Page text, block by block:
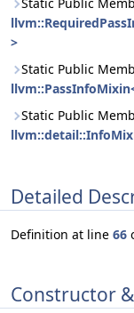
>
Static Public
Static Public
Detailed
Definition at line 66
Constructor